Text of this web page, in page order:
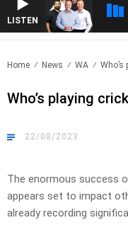
LISTEN
Home News WA Who’s
Who’s playing
22/08/2023
The enormous success
appears set to impact
already recording